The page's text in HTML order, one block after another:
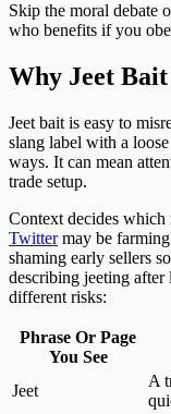
Skip the moral debate
who benefits if you
Why Jeet
Jeet bait is easy to
slang label with a
ways. It can mean
trade setup.
Context decides
Twittermay be farming
shaming early sellers
describing jeeting after
different risks:
Phrase Or Page
You See
Jeet
A